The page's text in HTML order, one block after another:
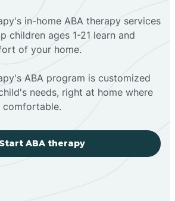
in-home ABA therapy services
children ages 1-21 learn and
of your home.
ABA program is customized
needs, right at home where
comfortable.
Start ABA therapy